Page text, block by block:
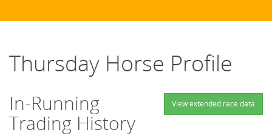
Thursday Horse Profile
View extended race data
In-Running
Trading History